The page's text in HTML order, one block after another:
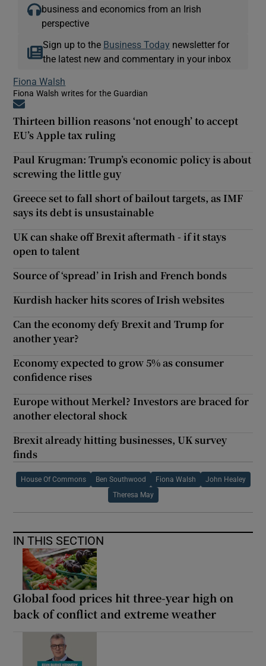
business and economics from an Irish
perspective
Sign up to the Business Today newsletter for
the latest new and commentary in your inbox
Fiona Walsh
Fiona Walsh writes for the Guardian
Thirteen billion reasons ‘not enough’ to accept
EU’s Apple tax ruling
Paul Krugman: Trump’s economic policy is about
screwing the little guy
Greece set to fall short of bailout targets, as IMF
says its debt is unsustainable
UK can shake off Brexit aftermath - if it stays
open to talent
Source of ‘spread’ in Irish and French bonds
Kurdish hacker hits scores of Irish websites
Can the economy defy Brexit and Trump for
another year?
Economy expected to grow 5% as consumer
confidence rises
Europe without Merkel? Investors are braced for
another electoral shock
Brexit already hitting businesses, UK survey
finds
House Of Commons Ben Southwood Fiona Walsh John Healey
Theresa May
IN THIS SECTION
Global food prices hit three-year high on
back of conflict and extreme weather